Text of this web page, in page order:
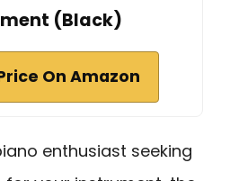
(Black)
On Amazon
enthusiast seeking